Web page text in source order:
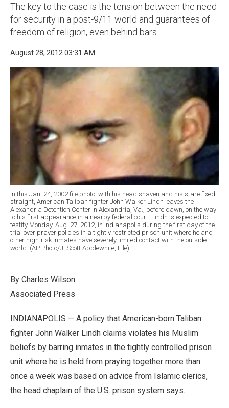
The key to the case is the tension between the need
for security in a post-9/11 world and guarantees of
freedom of religion, even behind bars
August 28, 2012 03:31 AM
In this Jan. 24, 2002 file photo, with his head shaven and his stare fixed
straight, American Taliban fighter John Walker Lindh leaves the
Alexandria Detention Center in Alexandria, Va., before dawn, on the way
to his first appearance in a nearby federal court. Lindh is expected to
testify Monday, Aug. 27, 2012, in Indianapolis during the first day of the
trial over prayer policies in a tightly restricted prison unit where he and
other high-risk inmates have severely limited contact with the outside
world. (AP Photo/J. Scott Applewhite, File)
By Charles Wilson
Associated Press
INDIANAPOLIS — A policy that American-born Taliban
fighter John Walker Lindh claims violates his Muslim
beliefs by barring inmates in the tightly controlled prison
unit where he is held from praying together more than
once a week was based on advice from Islamic clerics,
the head chaplain of the U.S. prison system says.